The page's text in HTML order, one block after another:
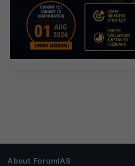
About ForumIAS